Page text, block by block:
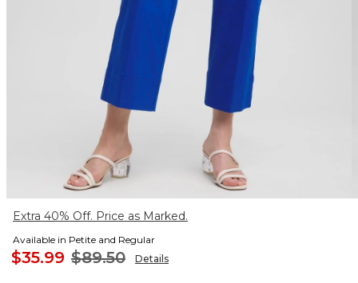
Extra 40% Off. Price as Marked.
Available in Petite and Regular
$35.99 $89.50 Details